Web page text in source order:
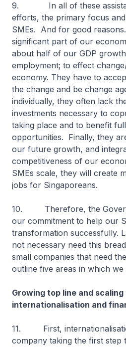
9. In all of these
efforts, the primary focus
SMEs. And for good
significant part of our
about half of our GDP
employment; to effect
economy. They have to
the change and be change
individually, they often lack
investments necessary to
taking place and to benefit
opportunities. Finally, they
our future growth, and
competitiveness of our
SMEs scale, they will create
jobs for Singaporeans.
10. Therefore, the
our commitment to help our
transformation successfully.
not necessary need this
small companies that need
outline five areas in which
Growing top line and scaling
internationalisation and
11. First,
company taking the first step